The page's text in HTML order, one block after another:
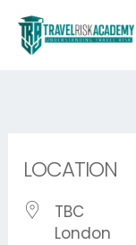
Skip
content
LOCATION
TBC
London